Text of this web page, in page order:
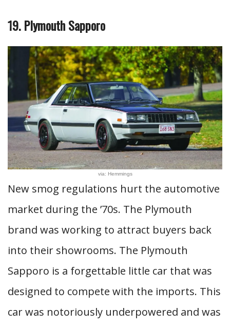
19. Plymouth Sapporo
via: Hemmings
New smog regulations hurt the automotive
market during the ’70s. The Plymouth
brand was working to attract buyers back
into their showrooms. The Plymouth
Sapporo is a forgettable little car that was
designed to compete with the imports. This
car was notoriously underpowered and was